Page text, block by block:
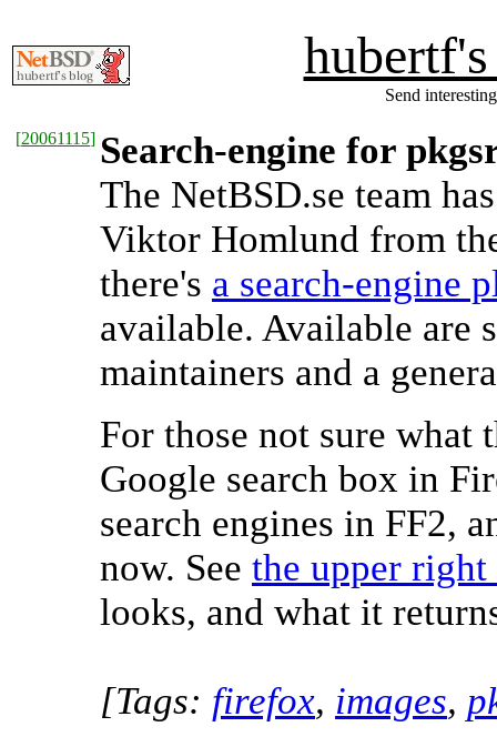
Send
[20061115] Search-engine for
The NetBSD.se team
Viktor Homlund from
there's a search-engine
available. Available are
maintainers and a
For those not sure
Google search box in
search engines in FF2,
now. See the upper
looks, and what it
[Tags: firefox, images,